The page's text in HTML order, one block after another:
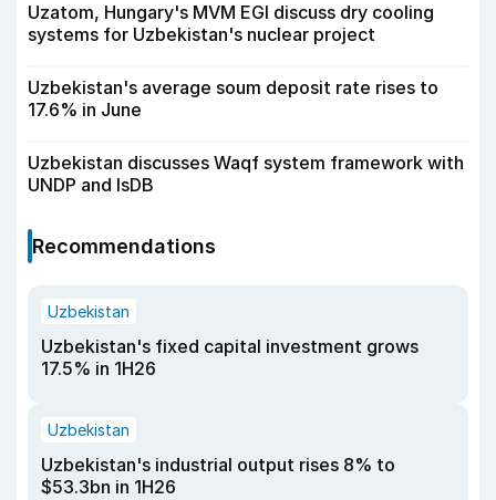
Uzatom, Hungary's MVM EGI discuss dry cooling
systems for Uzbekistan's nuclear project
Uzbekistan's average soum deposit rate rises to
17.6% in June
Uzbekistan discusses Waqf system framework with
UNDP and IsDB
Recommendations
Uzbekistan
Uzbekistan's fixed capital investment grows
17.5% in 1H26
Uzbekistan
Uzbekistan's industrial output rises 8% to
$53.3bn in 1H26